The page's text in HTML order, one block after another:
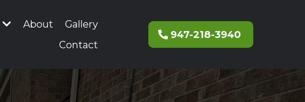
About
Gallery
Contact
947-218-3940